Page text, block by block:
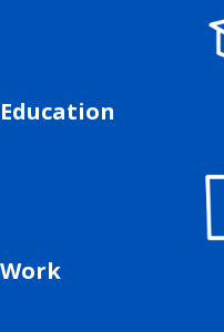
Education
Work